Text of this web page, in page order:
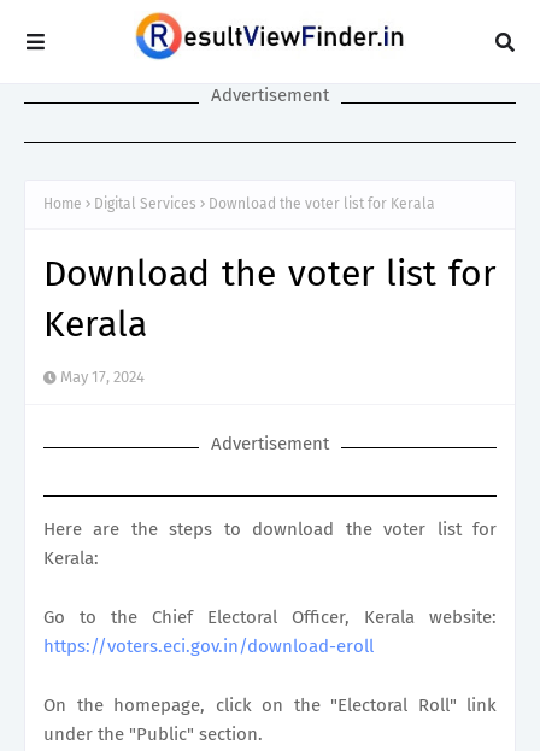
Advertisement
Home Digital Services Download the voter list for Kerala
Download the voter list for
Kerala
May 17, 2024
Advertisement
Here are the steps to download the voter list for
Kerala:
Go to the Chief Electoral Officer, Kerala website:
https://voters.eci.gov.in/download-eroll
On the homepage, click on the "Electoral Roll" link
under the "Public" section.